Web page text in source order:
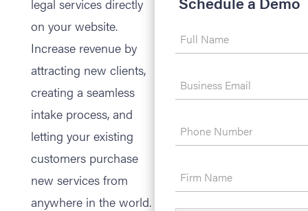
legal services directly
on your website.
Increase revenue by
attracting new clients,
creating a seamless
intake process, and
letting your existing
customers purchase
new services from
anywhere in the world.